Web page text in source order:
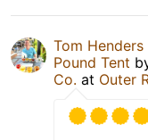
Tom Henders
Pound Tent
Co. at Outer